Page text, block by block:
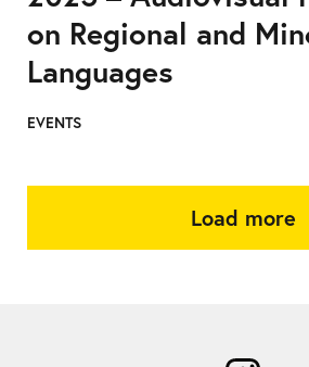
on Regional and
Languages
EVENTS
Load more